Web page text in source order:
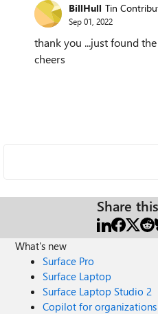
BillHull Tin
Sep 01, 2022
thank you ...just found
cheers
Share
What's new
Surface Pro
Surface Laptop
Surface Laptop Studio 2
Copilot for organizations